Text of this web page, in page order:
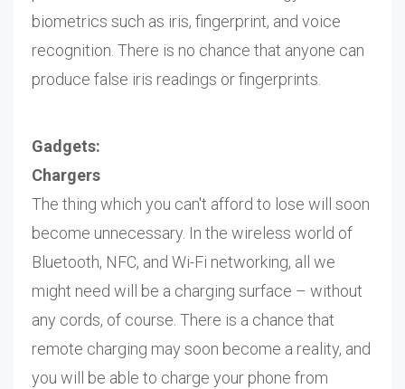
biometrics such as iris, fingerprint, and voice
recognition. There is no chance that anyone can
produce false iris readings or fingerprints.
Gadgets:
Chargers
The thing which you can't afford to lose will soon
become unnecessary. In the wireless world of
Bluetooth, NFC, and Wi-Fi networking, all we
might need will be a charging surface – without
any cords, of course. There is a chance that
remote charging may soon become a reality, and
you will be able to charge your phone from